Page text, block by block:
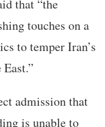
that “the
touches on a
to temper Iran’s
admission that
is unable to